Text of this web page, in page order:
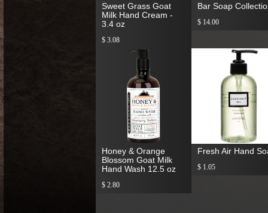
Sweet Grass Goat
Milk Hand Cream -
3.4 oz
$ 3.08
Bar Soap
$ 14.00
Honey & Orange
Blossom Goat Milk
Hand Wash 12.5 oz
$ 2.80
Fresh Air Hand
$ 1.05